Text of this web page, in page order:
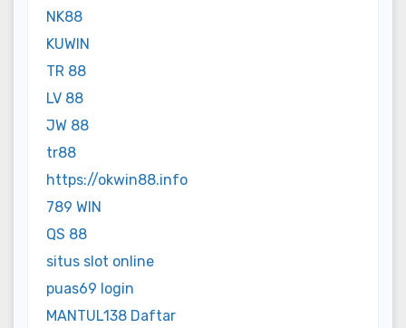
NK88
KUWIN
TR 88
LV 88
JW 88
tr88
https://okwin88.info
789 WIN
QS 88
situs slot online
puas69 login
MANTUL138 Daftar